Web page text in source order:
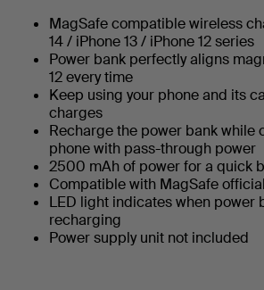
MagSafe compatible wireless
14 / iPhone 13 / iPhone 12 series
Power bank perfectly aligns
12 every time
Keep using your phone and its
charges
Recharge the power bank while
phone with pass-through power
2500 mAh of power for a quick
Compatible with MagSafe
LED light indicates when power
recharging
Power supply unit not included